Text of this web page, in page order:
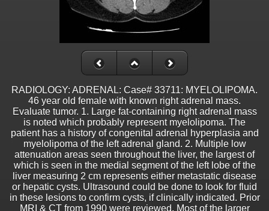
RADIOLOGY: ADRENAL: Case# 33711: MYELOLIPOMA.
46 year old female with known right adrenal mass.
Evaluate tumor. 1. Large fat-containing right adrenal mass
is noted which probably represent myelolipoma. The
patient has a history of congenital adrenal hyperplasia and
myelolipoma of the left adrenal gland. 2. Multiple low
attenuation areas seen throughout the liver, the largest of
which is seen in the medial segment of the left lobe of the
liver measuring 2 cm represents either metastatic disease
or hepatic cysts. Ultrasound could be done to look for fluid
in these lesions to confirm cysts, if clinically indicated. Prior
MRI & CT from 1990 were reviewed. Most of the larger